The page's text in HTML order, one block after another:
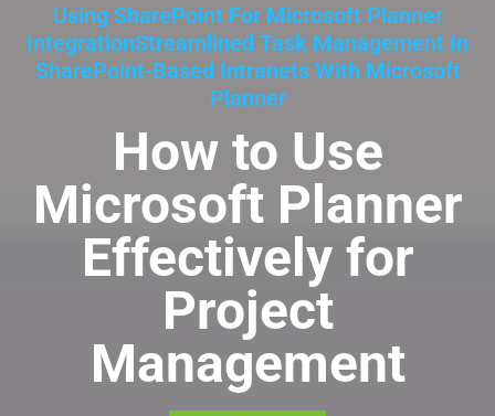
Using SharePoint For Microsoft Planner
IntegrationStreamlined Task Management In
SharePoint-Based Intranets With Microsoft
Planner
How to Use
Microsoft Planner
Effectively for
Project
Management